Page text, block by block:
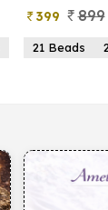
399
899
21 Beads